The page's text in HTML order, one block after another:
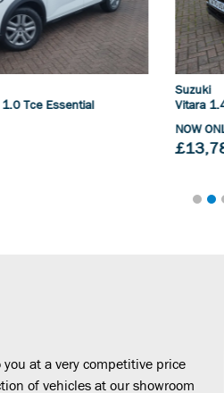
B/Jet SZ5 (2WD)
at a very competitive price
of vehicles at our showroom